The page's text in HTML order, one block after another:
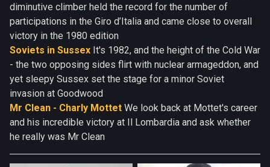
diminutive climber held the record for the number of
participations in the Giro d’Italia and came close to overall
victory in the 1980 edition
Soviets in Sussex It's 1982, and the height of the Cold War
- the two opposing sides flirt with nuclear armageddon, and
yet sleepy Sussex set the stage for a minor Soviet
invasion at Goodwood
Mr Clean - Charly Mottet We look back at Mottet's career
and his incredible victory at Il Lombardia and ask whether
he really was Mr Clean